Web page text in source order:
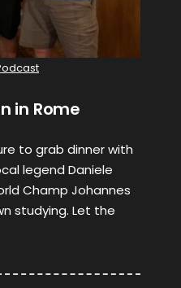
in Rome
to grab dinner with
legend Daniele
Champ Johannes
studying. Let the